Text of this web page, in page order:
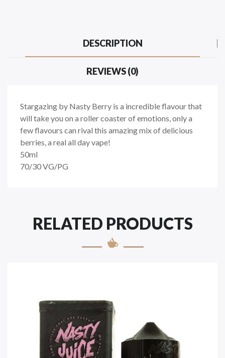
DESCRIPTION
REVIEWS (0)
Stargazing by Nasty Berry is a incredible flavour that
will take you on a roller coaster of emotions, only a
few flavours can rival this amazing mix of delicious
berries, a real all day vape!
50ml
70/30 VG/PG
RELATED PRODUCTS